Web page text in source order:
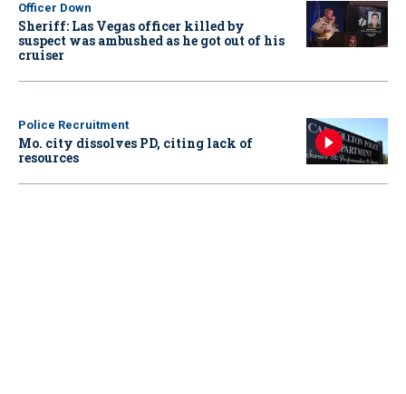
Officer Down
Sheriff: Las Vegas officer killed by
suspect was ambushed as he got out of his
cruiser
Police Recruitment
Mo. city dissolves PD, citing lack of
resources